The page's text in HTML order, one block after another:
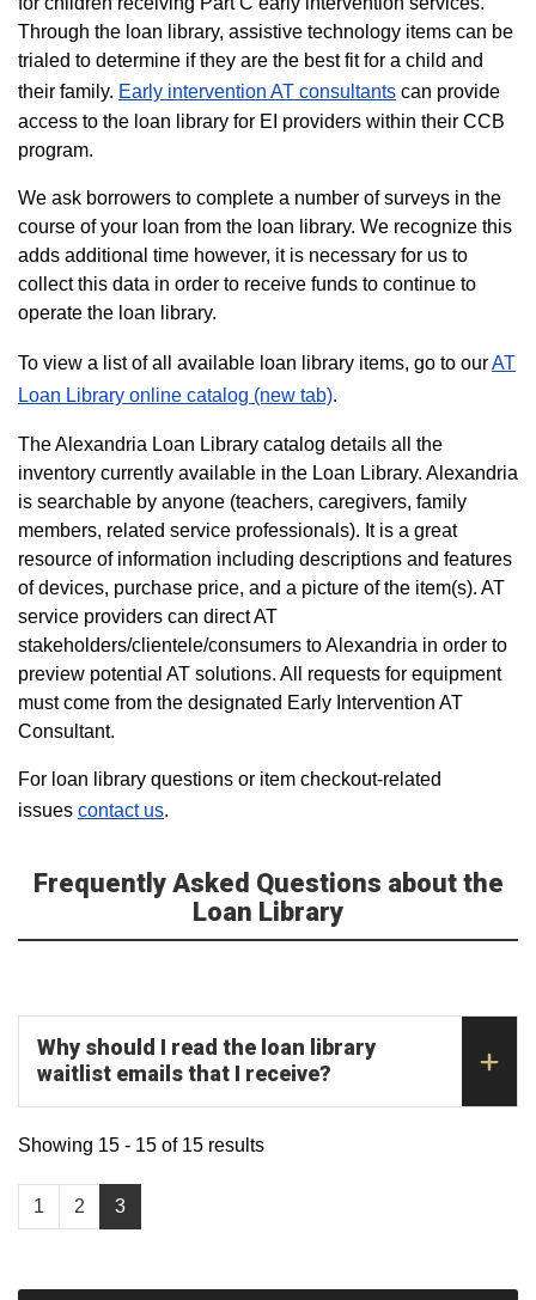
Through the loan library, assistive technology items can be
trialed to determine if they are the best fit for a child and
their family. Early intervention AT consultants can provide
access to the loan library for EI providers within their CCB
program.
We ask borrowers to complete a number of surveys in the
course of your loan from the loan library. We recognize this
adds additional time however, it is necessary for us to
collect this data in order to receive funds to continue to
operate the loan library.
To view a list of all available loan library items, go to ourAT
Loan Library online catalog (new tab).
The Alexandria Loan Library catalog details all the
inventory currently available in the Loan Library. Alexandria
is searchable by anyone (teachers, caregivers, family
members, related service professionals). It is a great
resource of information including descriptions and features
of devices, purchase price, and a picture of the item(s). AT
service providers can direct AT
stakeholders/clientele/consumers to Alexandria in order to
preview potential AT solutions. All requests for equipment
must come from the designated Early Intervention AT
Consultant.
For loan library questions or item checkout-related
issues contact us.
Frequently Asked Questions about the
Loan Library
Why should I read the loan library
waitlist emails that I receive?
1 2 3
Showing 15 - 15 of 15 results